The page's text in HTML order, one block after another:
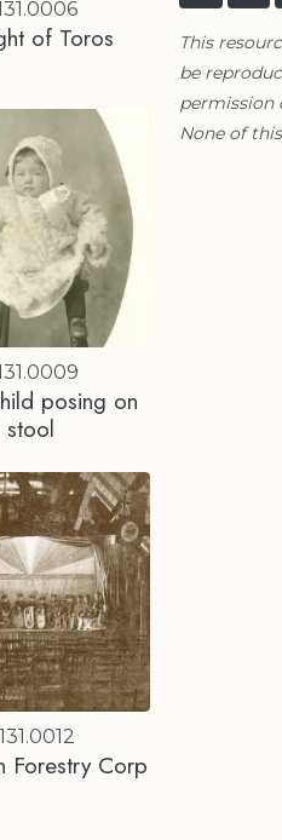
of Toros
posing on
stool
Forestry Corp
This
be
permission
None of